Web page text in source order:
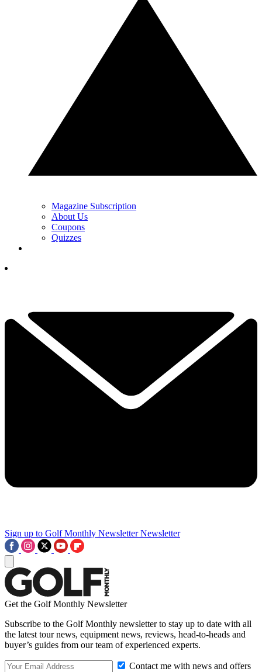
Magazine Subscription
About Us
Coupons
Quizzes
Sign up to Golf Monthly Newsletter Newsletter
Get the Golf Monthly Newsletter
Subscribe to the Golf Monthly newsletter to stay up to date with all
the latest tour news, equipment news, reviews, head-to-heads and
buyer’s guides from our team of experienced experts.
Contact me with news and offers